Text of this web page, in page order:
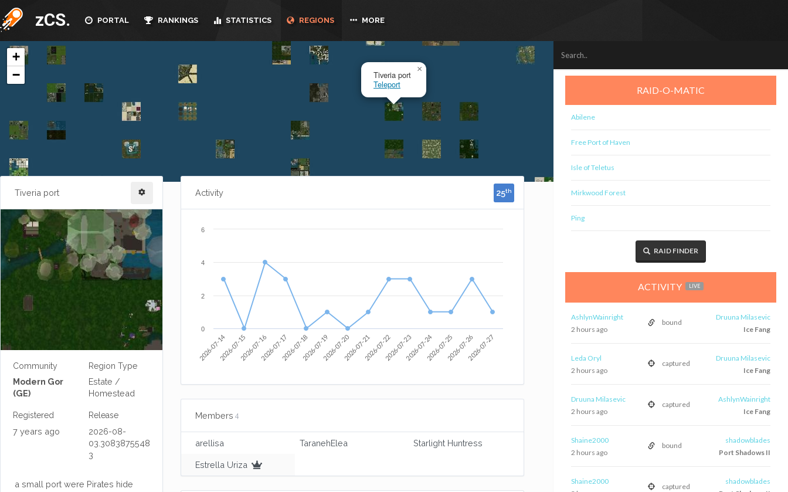
zCS. PORTAL RANKINGS STATISTICS REGIONS MORE
RAID-O-MATIC
Abilene
Free Port of Haven
Isle of Teletus
Mirkwood Forest
Ping
RAID FINDER
ACTIVITY LIVE
AshlynWainright
bound
Druuna Milasevic
2 hours ago
Ice Fang
Leda Oryl
captured
Druuna Milasevic
2 hours ago
Ice Fang
Druuna Milasevic
captured
AshlynWainright
2 hours ago
Ice Fang
Shaine2000
bound
shadowblades
2 hours ago
Port Shadows II
Shaine2000
captured
shadowblades
Tiveria port
Community
Modern Gor
(GE)
Region Type
Estate /
Homestead
Registered
7 years ago
Release
2026-08-
03.3083875548
3
a small port were Pirates hide
Activity 25th
2026-07-142026-07-152026-07-162026-07-172026-07-182026-07-192026-07-202026-07-212026-07-222026-07-232026-07-242026-07-252026-07-262026-07-27
0
2
4
6
Members 4
arellisa TaranehElea Starlight Huntress
Estrella Uriza